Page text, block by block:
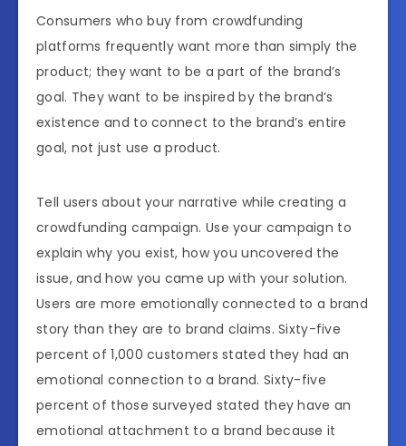
Consumers who buy from crowdfunding
platforms frequently want more than simply the
product; they want to be a part of the brand’s
goal. They want to be inspired by the brand’s
existence and to connect to the brand’s entire
goal, not just use a product.
Tell users about your narrative while creating a
crowdfunding campaign. Use your campaign to
explain why you exist, how you uncovered the
issue, and how you came up with your solution.
Users are more emotionally connected to a brand
story than they are to brand claims. Sixty-five
percent of 1,000 customers stated they had an
emotional connection to a brand. Sixty-five
percent of those surveyed stated they have an
emotional attachment to a brand because it